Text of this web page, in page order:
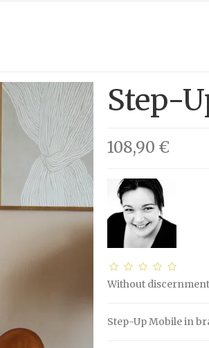
Step-
108,90 €
Without discernment
Step-Up Mobile in